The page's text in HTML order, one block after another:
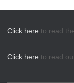
Click here to read
Click here to read